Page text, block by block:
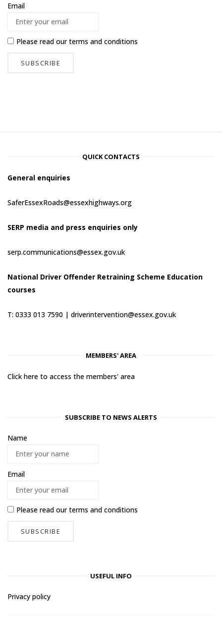
Email
Please read ourterms and conditions
QUICK CONTACTS
General enquiries
SaferEssexRoads@essexhighways.org
SERP media and press enquiries only
serp.communications@essex.gov.uk
National Driver Offender Retraining Scheme Education
courses
T: 0333 013 7590 | driverintervention@essex.gov.uk
MEMBERS' AREA
Click here to access the members' area
SUBSCRIBE TO NEWS ALERTS
Name
Email
Please read ourterms and conditions
USEFUL INFO
Privacy policy